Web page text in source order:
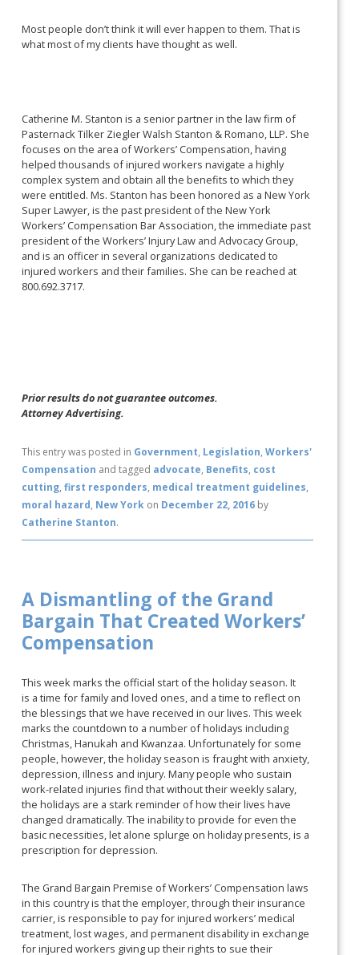
Most people don’t think it will ever happen to them. That is
what most of my clients have thought as well.
Catherine M. Stanton is a senior partner in the law firm of
Pasternack Tilker Ziegler Walsh Stanton & Romano, LLP. She
focuses on the area of Workers’ Compensation, having
helped thousands of injured workers navigate a highly
complex system and obtain all the benefits to which they
were entitled. Ms. Stanton has been honored as a New York
Super Lawyer, is the past president of the New York
Workers’ Compensation Bar Association, the immediate past
president of the Workers’ Injury Law and Advocacy Group,
and is an officer in several organizations dedicated to
injured workers and their families. She can be reached at
800.692.3717.
Prior results do not guarantee outcomes.
Attorney Advertising.
This entry was posted in Government, Legislation,Workers'
Compensation and tagged advocate, Benefits, cost
cutting,first responders, medical treatment guidelines,
moral hazard, New York on December 22, 2016 by
Catherine Stanton.
A Dismantling of the Grand
Bargain That Created Workers’
Compensation
This week marks the official start of the holiday season. It
is a time for family and loved ones, and a time to reflect on
the blessings that we have received in our lives. This week
marks the countdown to a number of holidays including
Christmas, Hanukah and Kwanzaa. Unfortunately for some
people, however, the holiday season is fraught with anxiety,
depression, illness and injury. Many people who sustain
work-related injuries find that without their weekly salary,
the holidays are a stark reminder of how their lives have
changed dramatically. The inability to provide for even the
basic necessities, let alone splurge on holiday presents, is a
prescription for depression.
The Grand Bargain Premise of Workers’ Compensation laws
in this country is that the employer, through their insurance
carrier, is responsible to pay for injured workers’ medical
treatment, lost wages, and permanent disability in exchange
for injured workers giving up their rights to sue their